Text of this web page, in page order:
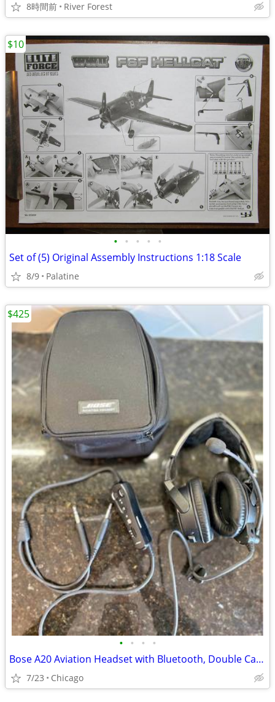
8時間前 River Forest
• • • • •
Set of (5) Original Assembly Instructions 1:18 Scale
8/9 Palatine
$10
• • • •
Bose A20 Aviation Headset with Bluetooth, Double Cable
7/23 Chicago
$425